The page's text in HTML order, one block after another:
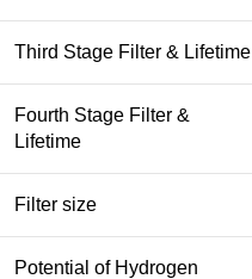
Third Stage Filter & Lifetime
Fourth Stage Filter &
Lifetime
Filter size
Potential of Hydrogen